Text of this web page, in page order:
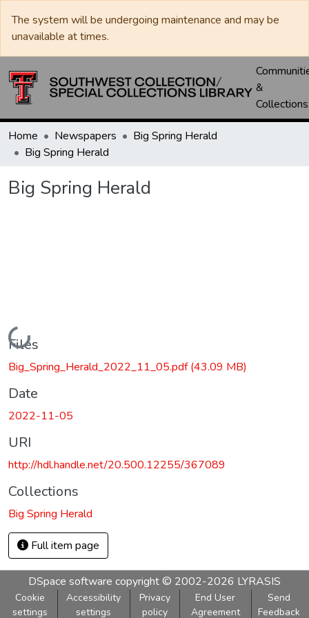
The system will be undergoing maintenance and may be
unavailable at times.
&
Collections
Home Newspapers
Big Spring Herald
Big Spring Herald
Big Spring Herald
Loading...
Files
Big_Spring_Herald_2022_11_05.pdf(43.09 MB)
Date
2022-11-05
URI
http://hdl.handle.net/20.500.12255/367089
Collections
Big Spring Herald
Full item page
DSpace software copyright © 2002-2026 LYRASIS
Cookie
settings
Accessibility
settings
Privacy
policy
End User
Agreement
Send
Feedback